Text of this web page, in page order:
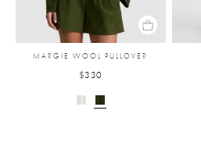
MARGIE WOOL PULLOVER
$330